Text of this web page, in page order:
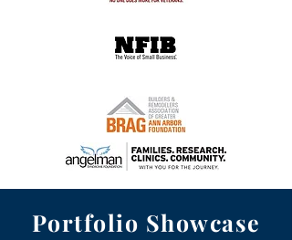
Portfolio Showcase